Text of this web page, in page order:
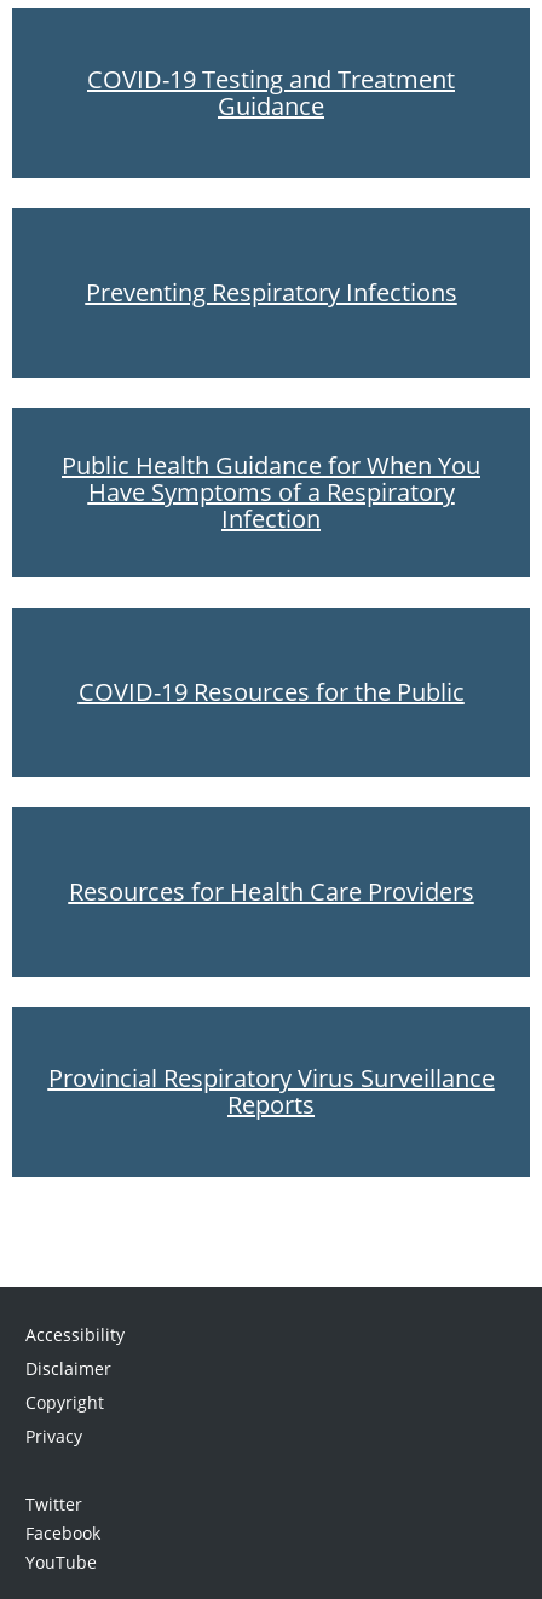
COVID-19 Testing and Treatment
Guidance
Preventing Respiratory Infections
Public Health Guidance for When You
Have Symptoms of a Respiratory
Infection
COVID-19 Resources for the Public
Resources for Health Care Providers
Provincial Respiratory Virus Surveillance
Reports
Accessibility
Disclaimer
Copyright
Privacy
Twitter
Facebook
YouTube